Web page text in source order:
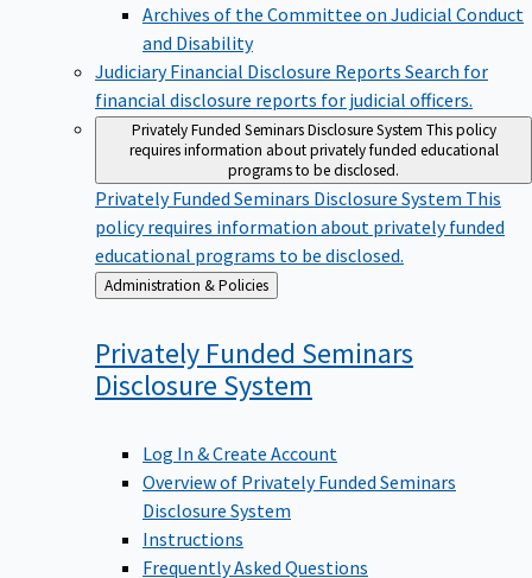
Archives of the Committee on Judicial Conduct
and Disability
Judiciary Financial Disclosure Reports Search for
financial disclosure reports for judicial officers.
Privately Funded Seminars Disclosure System This policy
requires information about privately funded educational
programs to be disclosed.
Privately Funded Seminars Disclosure System This
policy requires information about privately funded
educational programs to be disclosed.
Back
to
Administration & Policies
Privately Funded Seminars
Disclosure System
Log In & Create Account
Overview of Privately Funded Seminars
Disclosure System
Instructions
Frequently Asked Questions